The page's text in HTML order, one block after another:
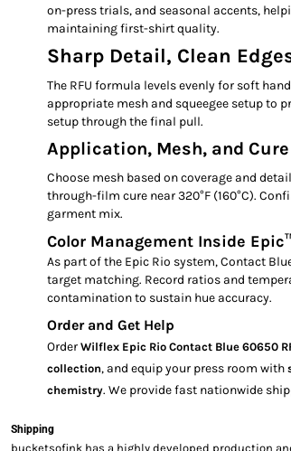
on-press trials, and seasonal accents,
maintaining first-shirt quality.
Sharp Detail, Clean
The RFU formula levels evenly for soft
appropriate mesh and squeegee setup to
setup through the final pull.
Application, Mesh, and
Choose mesh based on coverage and
through-film cure near 320°F (160°C).
garment mix.
Color Management Inside
As part of the Epic Rio system, Contact
target matching. Record ratios and
contamination to sustain hue accuracy.
Order and Get Help
Order Wilflex Epic Rio Contact Blue 60650
collection, and equip your press room with
chemistry. We provide fast nationwide
Shipping
bucketsofink has a highly developed production